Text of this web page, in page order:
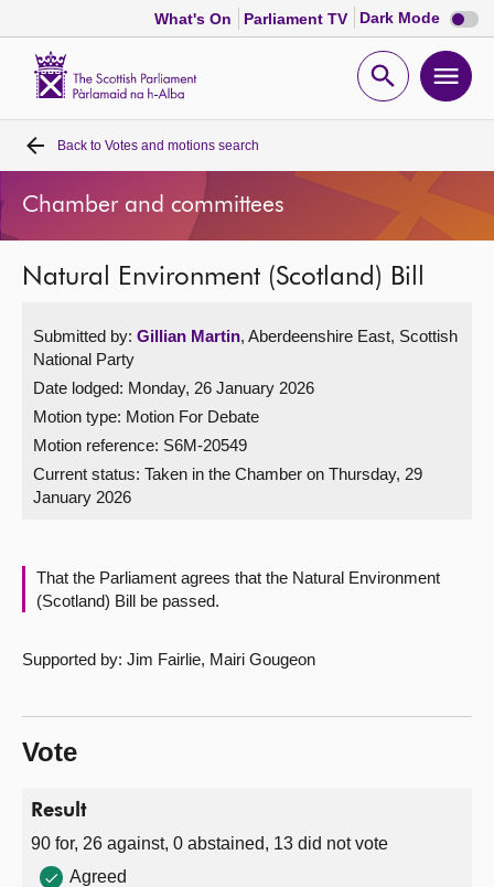
What's On Parliament TV Dark Mode Dark
mode
Open
Home
Bills and laws
MSPs
Chamber and committees
Get involved
Visit
Contact us
Back to Votes and motions search
Chamber and committees
Natural Environment (Scotland) Bill
Submitted by: Gillian Martin, Aberdeenshire East, Scottish
National Party
Date lodged: Monday, 26 January 2026
Motion type: Motion For Debate
Motion reference: S6M-20549
Current status: Taken in the Chamber on Thursday, 29
January 2026
That the Parliament agrees that the Natural Environment
(Scotland) Bill be passed.
Supported by: Jim Fairlie, Mairi Gougeon
Vote
Result
90 for, 26 against, 0 abstained, 13 did not vote
Agreed